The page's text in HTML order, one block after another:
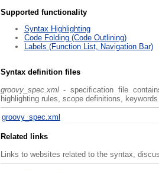
Supported functionality
Syntax Highlighting
Code Folding (Code Outlining)
Labels (Function List, Navigation Bar)
Syntax definition files
groovy_spec.xml- specification file
highlighting rules, scope definitions,
groovy_spec.xml
Related links
Links to websites related to the syntax,